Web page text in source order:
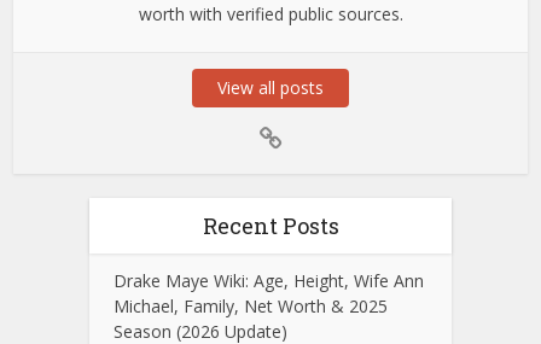
worth with verified public sources.
View all posts
Recent Posts
Drake Maye Wiki: Age, Height, Wife Ann
Michael, Family, Net Worth & 2025
Season (2026 Update)